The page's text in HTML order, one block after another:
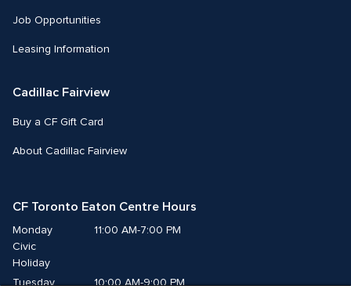
Job Opportunities
Leasing Information
Cadillac Fairview
Buy a CF Gift Card
About Cadillac Fairview
CF Toronto Eaton Centre Hours
Monday
Civic
Holiday
11:00 AM-7:00 PM
Tuesday 10:00 AM-9:00 PM